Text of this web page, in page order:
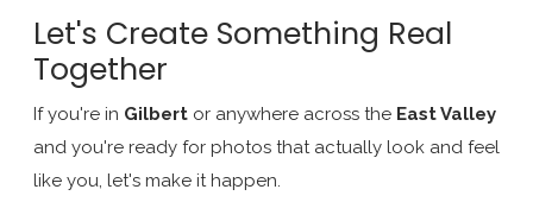
Let's Create Something Real
Together
If you're in Gilbert or anywhere across the East Valley
and you're ready for photos that actually look and feel
like you, let's make it happen.